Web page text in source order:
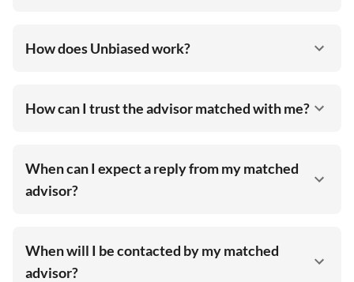
How does Unbiased work?
How can I trust the advisor matched with me?
When can I expect a reply from my matched
advisor?
When will I be contacted by my matched
advisor?